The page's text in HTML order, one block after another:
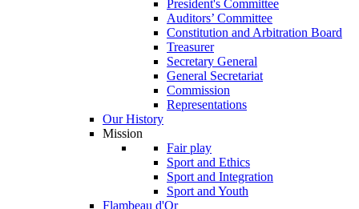
President's Committee
Auditors’ Committee
Constitution and Arbitration Board
Treasurer
Secretary General
General Secretariat
Commission
Representations
Our History
Mission
Fair play
Sport and Ethics
Sport and Integration
Sport and Youth
Flambeau d'Or